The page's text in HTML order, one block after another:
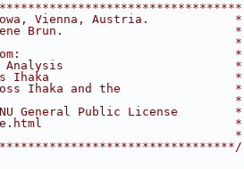
Vienna, Austria.            *
Rene Brun.                        *
*
from:                              *
Analysis                        *
Ross Ihaka                          *
Ross Ihaka and the                *
*
General Public License        *
*
*